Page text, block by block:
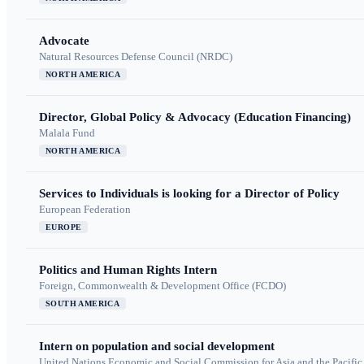
Advocate
Natural Resources Defense Council (NRDC)
NORTH AMERICA
Director, Global Policy & Advocacy (Education Financing)
Malala Fund
NORTH AMERICA
Services to Individuals is looking for a Director of Policy
European Federation
EUROPE
Politics and Human Rights Intern
Foreign, Commonwealth & Development Office (FCDO)
SOUTH AMERICA
Intern on population and social development